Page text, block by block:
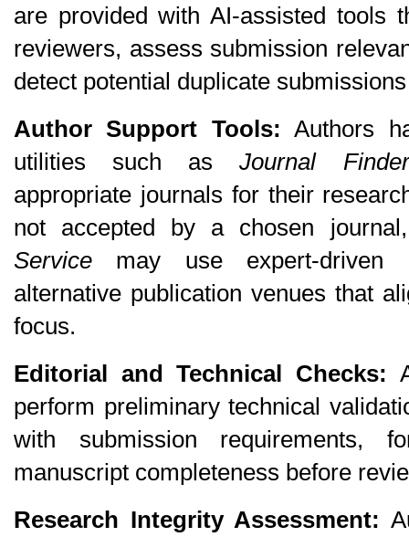
are provided with AI-assisted tools
reviewers, assess submission
detect potential duplicate
Author Support Tools: Authors
utilities such as Journal Finder
appropriate journals for their
not accepted by a chosen
Service may use expert-driven
alternative publication venues that
focus.
Editorial and Technical Checks:
perform preliminary technical
with submission requirements,
manuscript completeness before
Research Integrity Assessment: